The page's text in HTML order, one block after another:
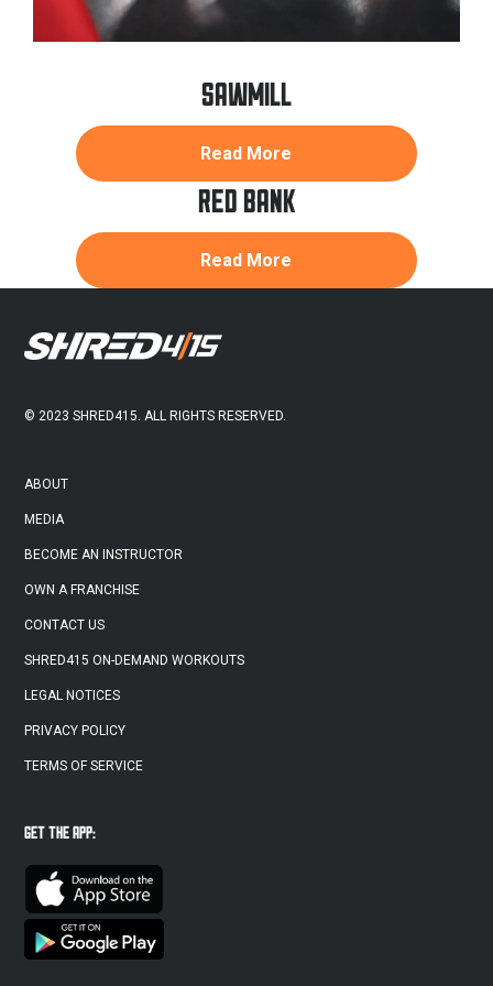
SAWMILL
Read More
Sawmill
RED BANK
Read More
Red
FOOTER
© 2023 SHRED415. ALL RIGHTS RESERVED.
ABOUT
MEDIA
BECOME AN INSTRUCTOR
OWN A FRANCHISE
CONTACT US
SHRED415 ON-DEMAND WORKOUTS
LEGAL NOTICES
PRIVACY POLICY
TERMS OF SERVICE
GET THE APP: